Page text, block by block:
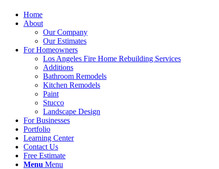
Home
About
Our Company
Our Estimates
For Homeowners
Los Angeles Fire Home Rebuilding Services
Additions
Bathroom Remodels
Kitchen Remodels
Paint
Stucco
Landscape Design
For Businesses
Portfolio
Learning Center
Contact Us
Free Estimate
Menu Menu